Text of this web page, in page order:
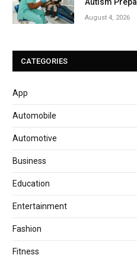
August 4, 2026
CATEGORIES
App
Automobile
Automotive
Business
Education
Entertainment
Fashion
Fitness